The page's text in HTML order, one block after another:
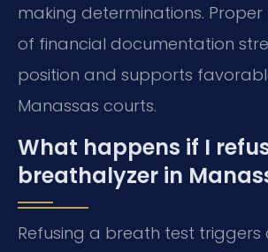
making determinations.
of financial documentation
position and supports
Manassas courts.
What happens if I
breathalyzer in
Refusing a breath test